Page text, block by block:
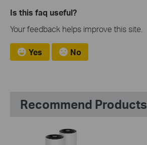
Is this faq useful?
Your feedback helps improve this site.
Yes No
Recommend Products